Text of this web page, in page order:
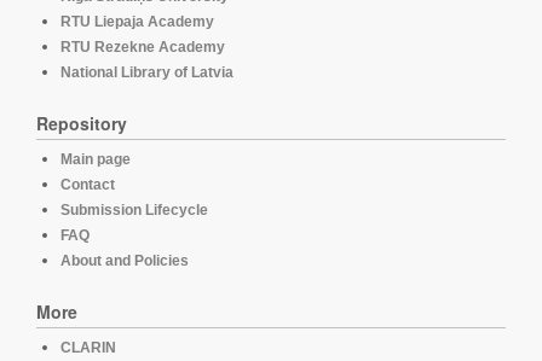
RTU Liepaja Academy
RTU Rezekne Academy
National Library of Latvia
Repository
Main page
Contact
Submission Lifecycle
FAQ
About and Policies
More
CLARIN